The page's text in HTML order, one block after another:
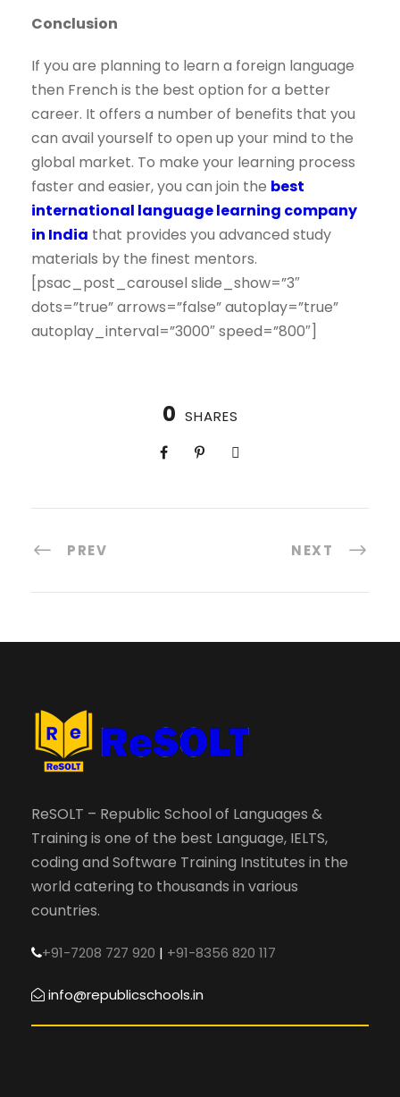
Conclusion
If you are planning to learn a foreign language
then French is the best option for a better
career. It offers a number of benefits that you
can avail yourself to open up your mind to the
global market. To make your learning process
faster and easier, you can join the best
international language learning company
in India that provides you advanced study
materials by the finest mentors.
[psac_post_carousel slide_show=”3″
dots=”true” arrows=”false” autoplay=”true”
autoplay_interval=”3000″ speed=”800″]
0 SHARES
PREV NEXT
ReSOLT – Republic School of Languages &
Training is one of the best Language, IELTS,
coding and Software Training Institutes in the
world catering to thousands in various
countries.
+91-7208 727 920 | +91-8356 820 117
info@republicschools.in